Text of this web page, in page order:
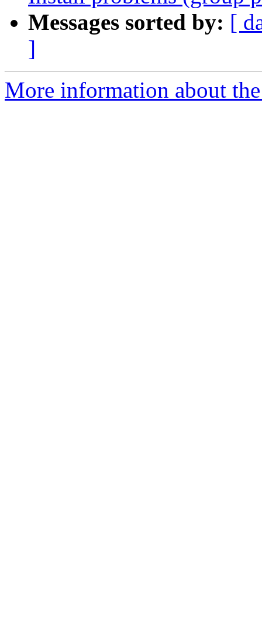
Messages sorted by: [
]
More information about